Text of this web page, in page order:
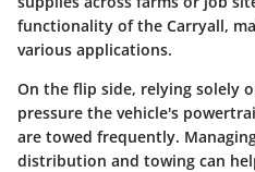
functionality of the Carryall,
various applications.
On the flip side, relying solely
pressure the vehicle's
are towed frequently.
distribution and towing can